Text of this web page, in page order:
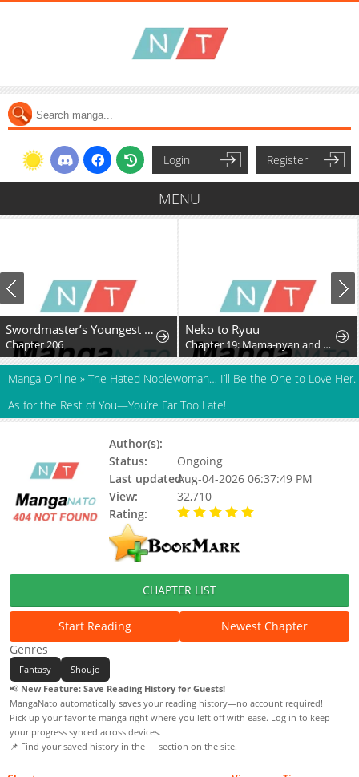
Login Register
MENU
Swordmaster’s Youngest Son
Chapter 206
Neko to Ryuu
Chapter 19: Mama-nyan and Nekoryuu Reunion
Manga Online » The Hated Noblewoman… I’ll Be the One to Love Her.
As for the Rest of You—You’re Far Too Late!
Author(s):
Status:
Ongoing
Last updated:Aug-04-2026 06:37:49 PM
View:
32,710
Rating:
CHAPTER LIST
Start Reading
Newest Chapter
Genres
Fantasy
Shoujo
📢 New Feature: Save Reading History for Guests!
MangaNato automatically saves your reading history—no account required!
Pick up your favorite manga right where you left off with ease. Log in to keep
your progress synced across devices.
📌 Find your saved history in the
section on the site.